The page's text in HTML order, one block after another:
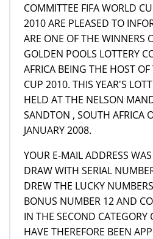
COMMITTEE FIFA WORLD
2010 ARE PLEASED TO
ARE ONE OF THE WINNERS
GOLDEN POOLS LOTTERY
AFRICA BEING THE HOST
CUP 2010. THIS YEAR'S
HELD AT THE NELSON
SANDTON , SOUTH AFRICA
JANUARY 2008.
YOUR E-MAIL ADDRESS
DRAW WITH SERIAL
DREW THE LUCKY
BONUS NUMBER 12 AND
IN THE SECOND CATEGORY
HAVE THEREFORE BEEN